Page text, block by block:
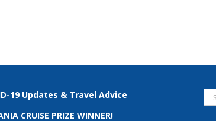
19 Updates & Travel Advice
CRUISE PRIZE WINNER!